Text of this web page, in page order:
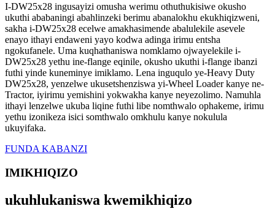
I-DW25x28 ingusayizi omusha werimu othuthukisiwe okusho
ukuthi ababaningi abahlinzeki berimu abanalokhu ekukhiqizweni,
sakha i-DW25x28 ecelwe amakhasimende abalulekile asevele
enayo ithayi endaweni yayo kodwa adinga irimu entsha
ngokufanele. Uma kuqhathaniswa nomklamo ojwayelekile i-
DW25x28 yethu ine-flange eqinile, okusho ukuthi i-flange ibanzi
futhi yinde kuneminye imiklamo. Lena inguqulo ye-Heavy Duty
DW25x28, yenzelwe ukusetshenziswa yi-Wheel Loader kanye ne-
Tractor, iyirimu yemishini yokwakha kanye neyezolimo. Namuhla
ithayi lenzelwe ukuba liqine futhi libe nomthwalo ophakeme, irimu
yethu izonikeza isici somthwalo omkhulu kanye nokulula
ukuyifaka.
FUNDA KABANZI
IMIKHIQIZO
ukuhlukaniswa kwemikhiqizo